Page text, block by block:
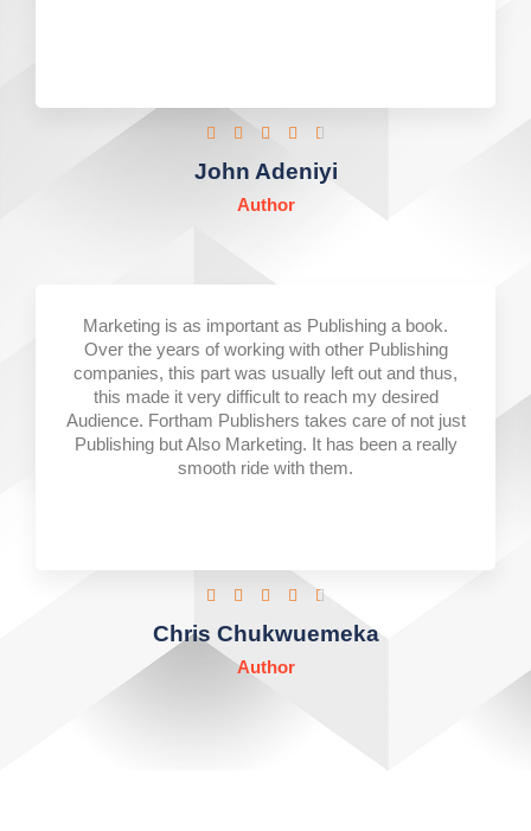
    
4.5
out
John Adeniyi
Author
Marketing is as important as Publishing a book.
Over the years of working with other Publishing
companies, this part was usually left out and thus,
this made it very difficult to reach my desired
Audience. Fortham Publishers takes care of not just
Publishing but Also Marketing. It has been a really
smooth ride with them.
    
Chris Chukwuemeka
Author